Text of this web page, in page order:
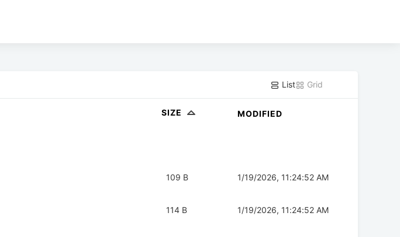
List Grid
SIZE MODIFIED
109 B 1/19/2026, 11:24:52 AM
114 B 1/19/2026, 11:24:52 AM